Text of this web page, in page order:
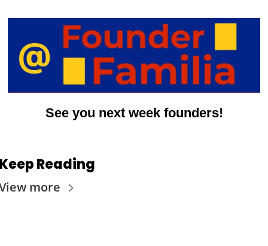
See you next week founders!
Reading
more